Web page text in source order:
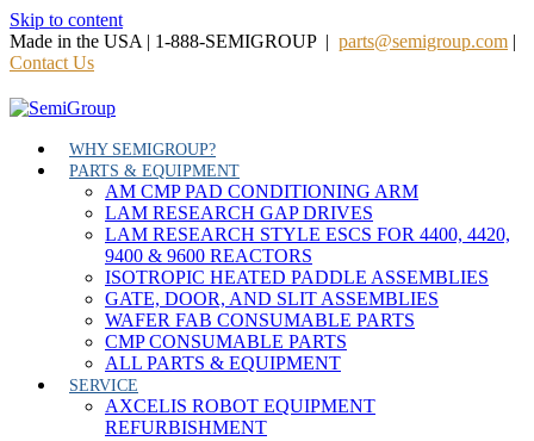
Skip to content
Made in the USA | 1-888-SEMIGROUP | parts@semigroup.com |
Contact Us
WHY SEMIGROUP?
PARTS & EQUIPMENT
AM CMP PAD CONDITIONING ARM
LAM RESEARCH GAP DRIVES
LAM RESEARCH STYLE ESCS FOR 4400, 4420,
9400 & 9600 REACTORS
ISOTROPIC HEATED PADDLE ASSEMBLIES
GATE, DOOR, AND SLIT ASSEMBLIES
WAFER FAB CONSUMABLE PARTS
CMP CONSUMABLE PARTS
ALL PARTS & EQUIPMENT
SERVICE
AXCELIS ROBOT EQUIPMENT
REFURBISHMENT